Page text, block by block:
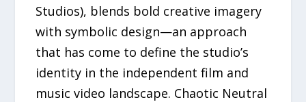
Studios), blends bold creative imagery
with symbolic design—an approach
that has come to define the studio’s
identity in the independent film and
music video landscape. Chaotic Neutral